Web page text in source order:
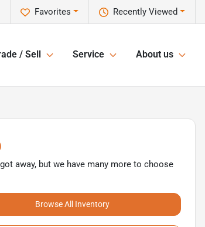
Recently Viewed
Favorites
/ Sell Service About us
away, but we have many more to choose
Browse All Inventory